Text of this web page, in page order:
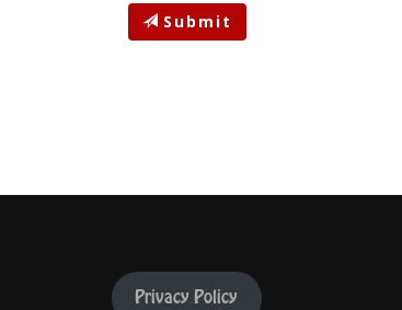
Submit
Privacy Policy